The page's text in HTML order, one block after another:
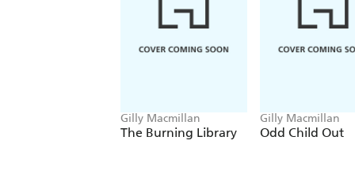
Gilly Macmillan
The Burning Library
Gilly Macmillan
Odd Child Out